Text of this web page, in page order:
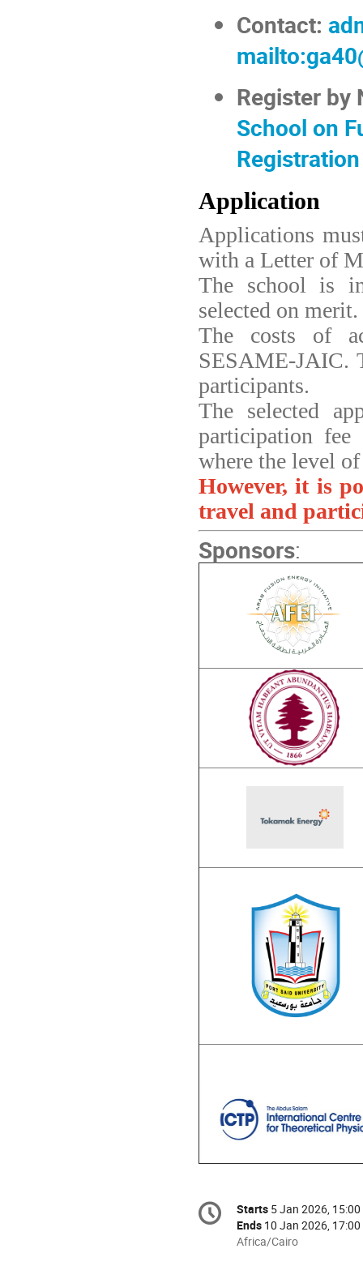
Contact:
Register by
School on
Application
Applications
with a Letter of
The school is
selected on merit.
The costs of
SESAME-JAIC.
participants.
The selected
participation fee
where the level
However, it is
travel and
Sponsors:
Conference
information
Date/Time
Starts 5 Jan 2026, 15:00
Ends 10 Jan 2026, 17:00
All
Africa/Cairo